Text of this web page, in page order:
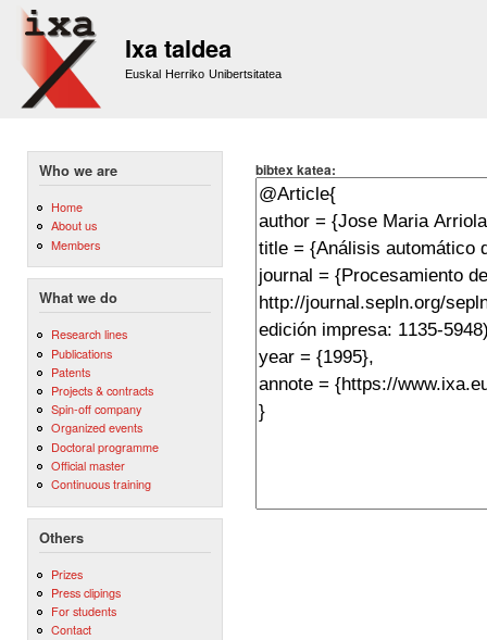
Ixa taldea
Euskal Herriko Unibertsitatea
Who we are
Home
About us
Members
What we do
Research lines
Publications
Patents
Projects & contracts
Spin-off company
Organized events
Doctoral programme
Official master
Continuous training
Others
Prizes
Press clipings
For students
Contact
bibtex katea: